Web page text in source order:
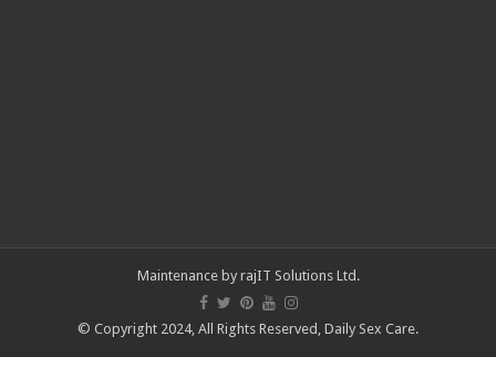
Maintenance by rajIT Solutions Ltd .
© Copyright 2024, All Rights Reserved, Daily Sex Care.